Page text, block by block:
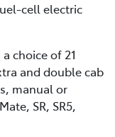
cell electric
choice of 21
and double cab
manual or
SR, SR5,